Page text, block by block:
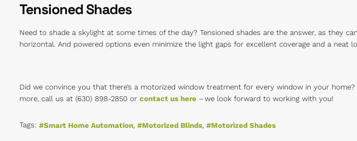
Tensioned Shades
Need to shade a skylight at some times of the day? Tensioned shades are the answer, as they
horizontal. And powered options even minimize the light gaps for excellent coverage and a neat
Did we convince you that there’s a motorized window treatment for every window in your home?
more, call us at (630) 898-2850 or contact us here – we look forward to working with you!
Tags: Smart Home Automation Motorized Blinds Motorized Shades